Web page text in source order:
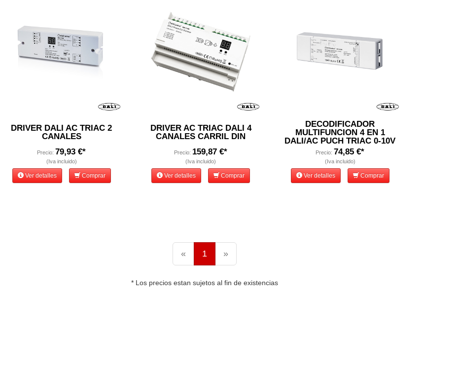
DRIVER DALI AC TRIAC 2
CANALES
Precio: 79,93 €*
(Iva incluido)
Ver detalles Comprar
DRIVER AC TRIAC DALI 4
CANALES CARRIL DIN
Precio: 159,87 €*
(Iva incluido)
Ver detalles Comprar
DECODIFICADOR
MULTIFUNCION 4 EN 1
DALI/AC PUCH TRIAC 0-10V
Precio: 74,85 €*
(Iva incluido)
Ver detalles Comprar
« 1 »
* Los precios estan sujetos al fin de existencias